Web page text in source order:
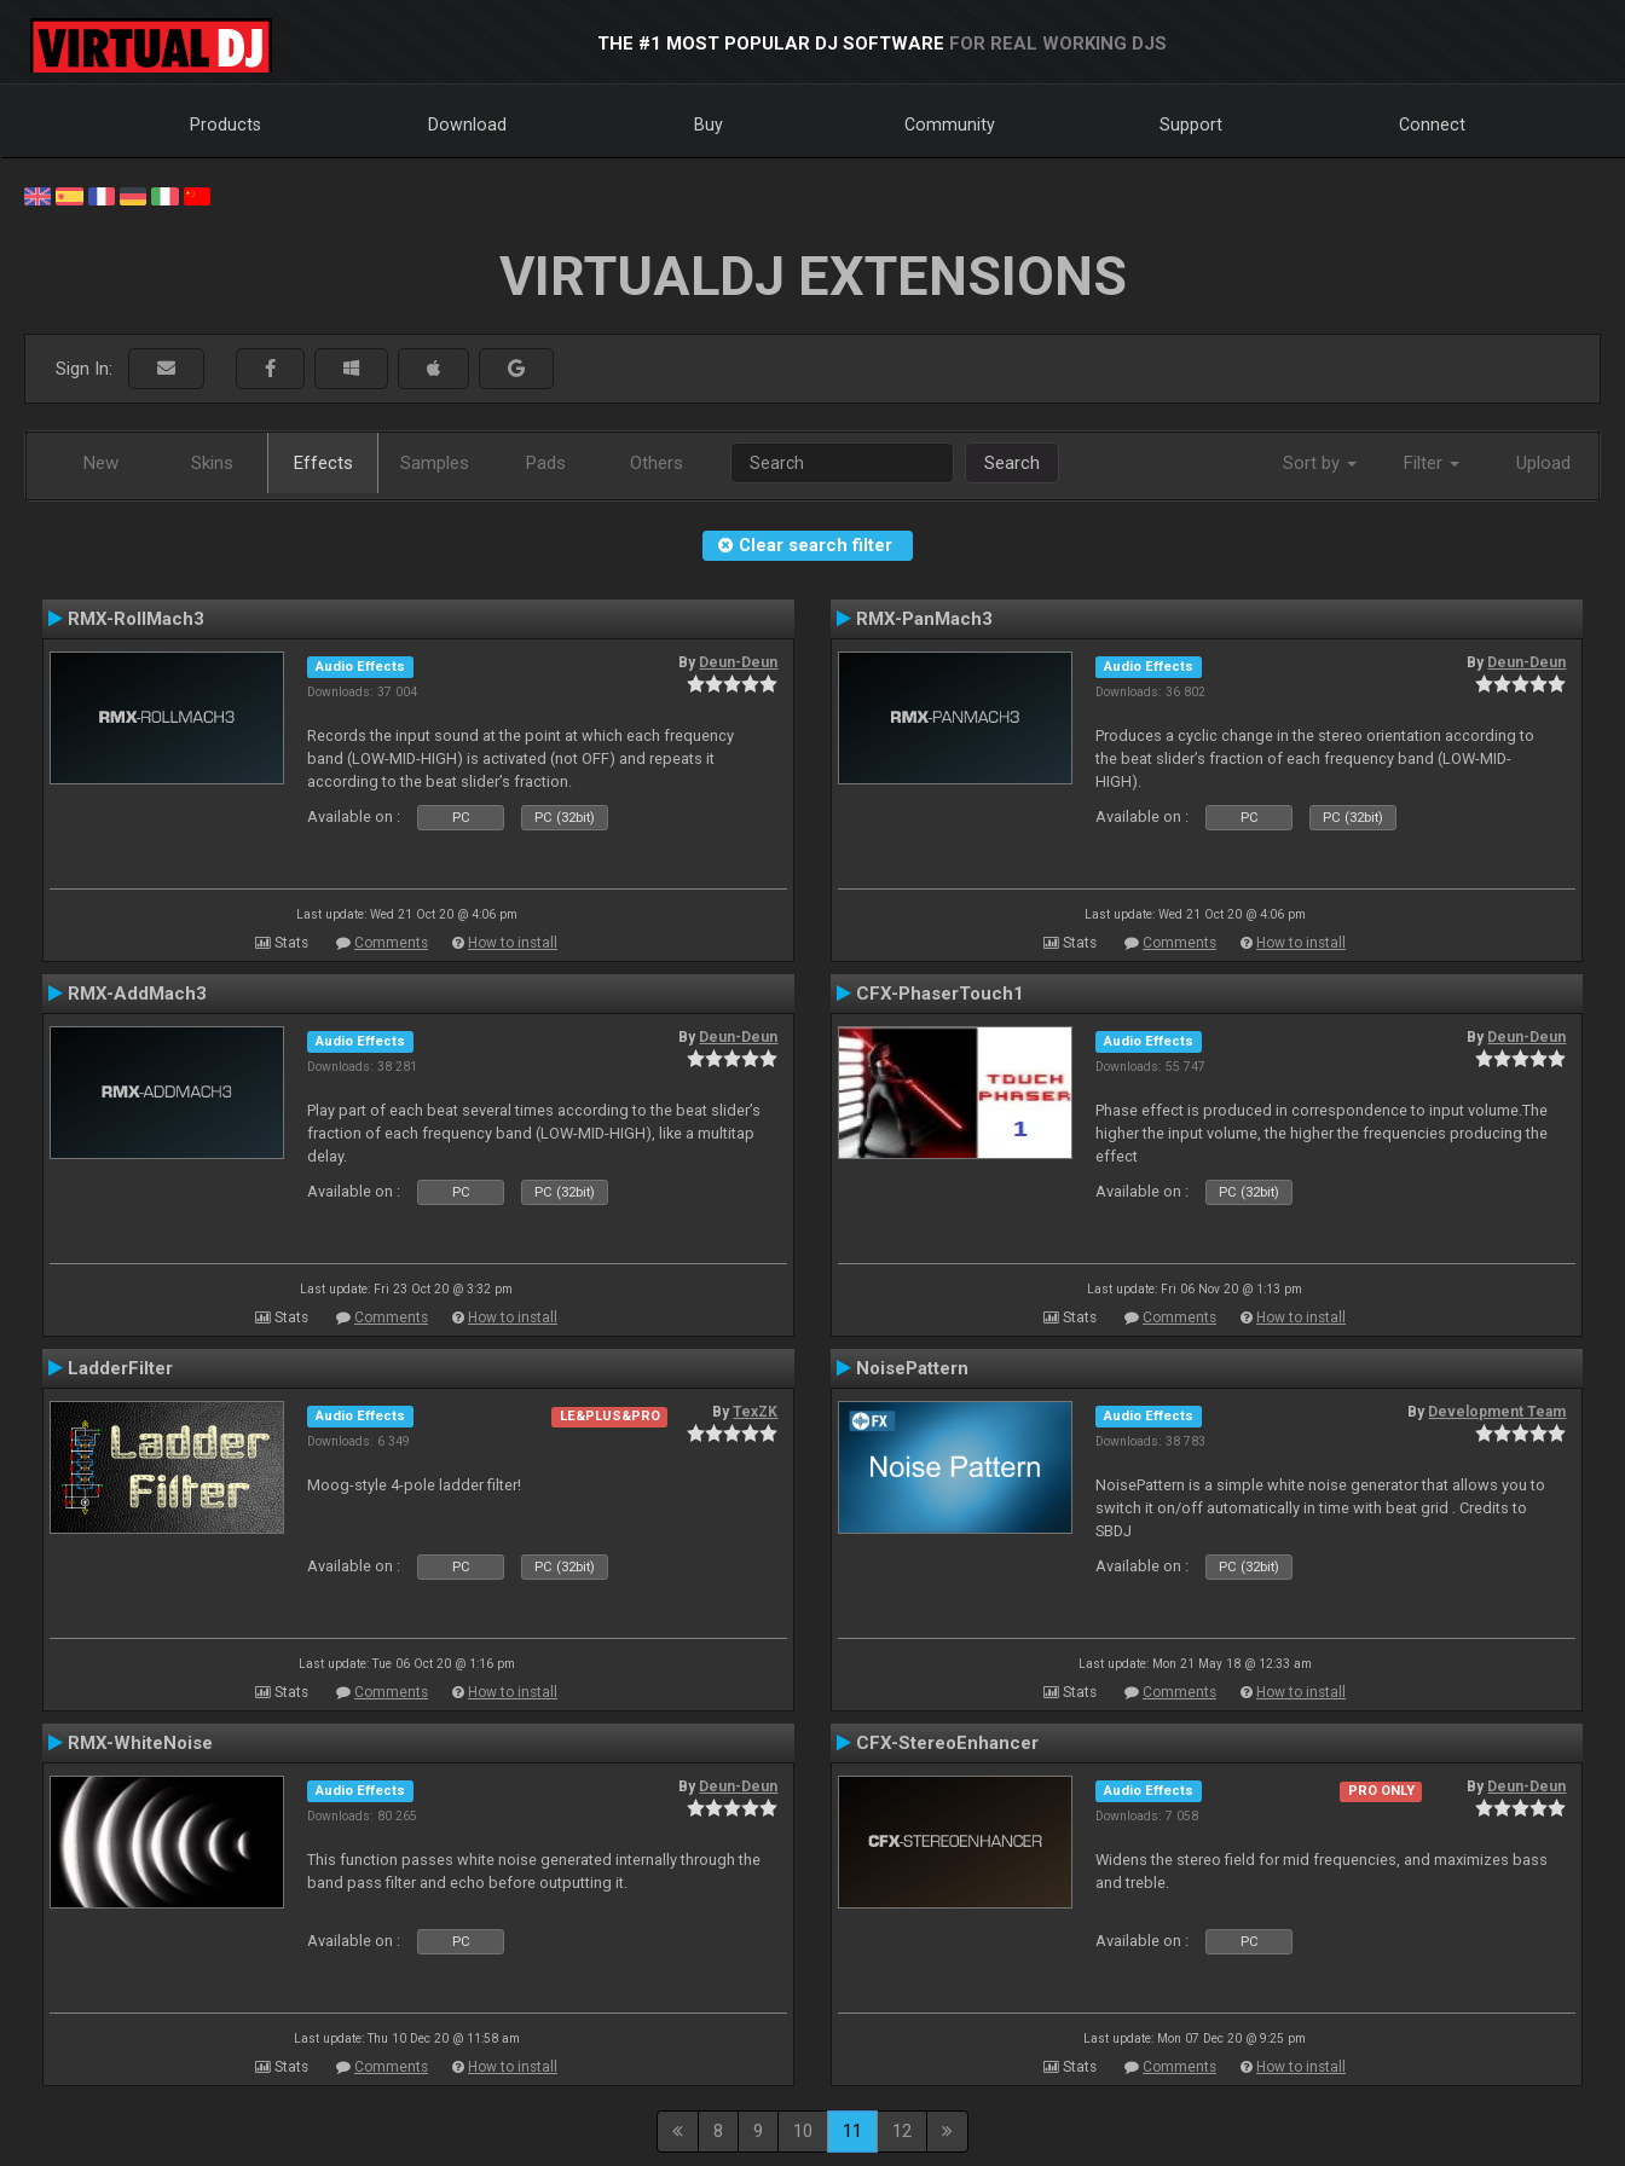
THE #1 MOST POPULAR DJ SOFTWARE FOR REAL WORKING DJS
Products Download Buy Community Support Connect
VIRTUALDJ EXTENSIONS
Sign In:
New Skins Effects Samples Pads Others Search Sort by Filter Upload
Clear search filter
RMX-RollMach3
Audio Effects
Downloads: 37 004
By Deun-Deun
Records the input sound at the point at which each frequency
band (LOW-MID-HIGH) is activated (not OFF) and repeats it
according to the beat slider’s fraction.
Available on :
PC PC (32bit)
Last update: Wed 21 Oct 20 @ 4:06 pm
Stats Comments How to install
RMX-PanMach3
Audio Effects
Downloads: 36 802
By Deun-Deun
Produces a cyclic change in the stereo orientation according to
the beat slider’s fraction of each frequency band (LOW-MID-
HIGH).
Available on :
PC PC (32bit)
Last update: Wed 21 Oct 20 @ 4:06 pm
Stats Comments How to install
RMX-AddMach3
Audio Effects
Downloads: 38 281
By Deun-Deun
Play part of each beat several times according to the beat slider’s
fraction of each frequency band (LOW-MID-HIGH), like a multitap
delay.
Available on :
PC PC (32bit)
Last update: Fri 23 Oct 20 @ 3:32 pm
Stats Comments How to install
CFX-PhaserTouch1
Audio Effects
Downloads: 55 747
By Deun-Deun
Phase effect is produced in correspondence to input volume.The
higher the input volume, the higher the frequencies producing the
effect
Available on :
PC (32bit)
Last update: Fri 06 Nov 20 @ 1:13 pm
Stats Comments How to install
LadderFilter
Audio Effects
Downloads: 6 349
LE&PLUS&PRO ByTexZK
Moog-style 4-pole ladder filter!
Available on : PC PC (32bit)
Last update: Tue 06 Oct 20 @ 1:16 pm
Stats Comments How to install
NoisePattern
Audio Effects
Downloads: 38 783
By Development Team
NoisePattern is a simple white noise generator that allows you to
switch it on/off automatically in time with beat grid . Credits to
SBDJ
Available on :
PC (32bit)
Last update: Mon 21 May 18 @ 12:33 am
Stats Comments How to install
RMX-WhiteNoise
Audio Effects
Downloads: 80 265
By Deun-Deun
This function passes white noise generated internally through the
band pass filter and echo before outputting it.
Available on : PC
Last update: Thu 10 Dec 20 @ 11:58 am
Stats Comments How to install
CFX-StereoEnhancer
Audio Effects
Downloads: 7 058
PRO ONLY By Deun-Deun
Widens the stereo field for mid frequencies, and maximizes bass
and treble.
Available on : PC
Last update: Mon 07 Dec 20 @ 9:25 pm
Stats Comments How to install
8 9 10 11 12